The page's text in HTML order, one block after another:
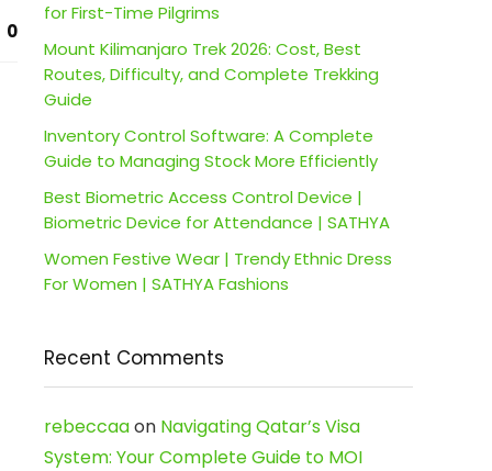
0
for First-Time Pilgrims
Mount Kilimanjaro Trek 2026: Cost, Best
Routes, Difficulty, and Complete Trekking
Guide
Inventory Control Software: A Complete
Guide to Managing Stock More Efficiently
Best Biometric Access Control Device |
Biometric Device for Attendance | SATHYA
Women Festive Wear | Trendy Ethnic Dress
For Women | SATHYA Fashions
Recent Comments
rebeccaaon Navigating Qatar’s Visa
System: Your Complete Guide to MOI